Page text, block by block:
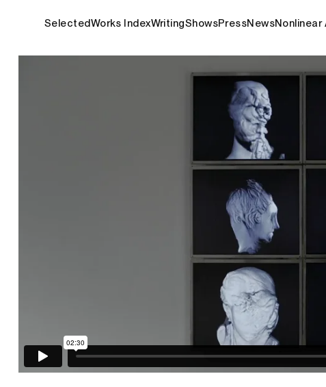
SelectedWorks IndexWritingShowsPressNewsNonlinear